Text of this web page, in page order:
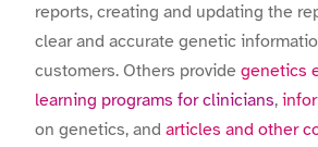
reports, creating and updating the
clear and accurate genetic
customers. Others provide genetics
learning programs for clinicians,
on genetics, and articles and other